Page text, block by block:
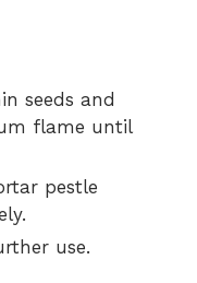
seeds and
flame until
pestle
use.